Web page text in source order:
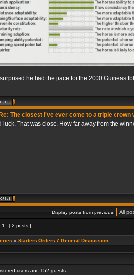
surprised he had the pace for the 2000 Guineas
Re: The closest I've ever come to a triple crown
luck. That was close. How far away from the
Display posts from previous:
1 [ 2 posts ]
» Starters Orders 7 General Discussion
users and 152 guests